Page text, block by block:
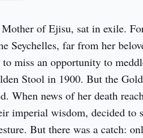
of Ejisu, sat in exile.
Seychelles, far from her
miss an opportunity to
Stool in 1900. But the
When news of her death
imperial wisdom, decided to
But there was a catch: